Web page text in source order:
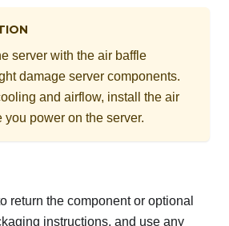
server with the air baffle
damage server components.
and airflow, install the air
you power on the server.
return the component or optional
instructions, and use any